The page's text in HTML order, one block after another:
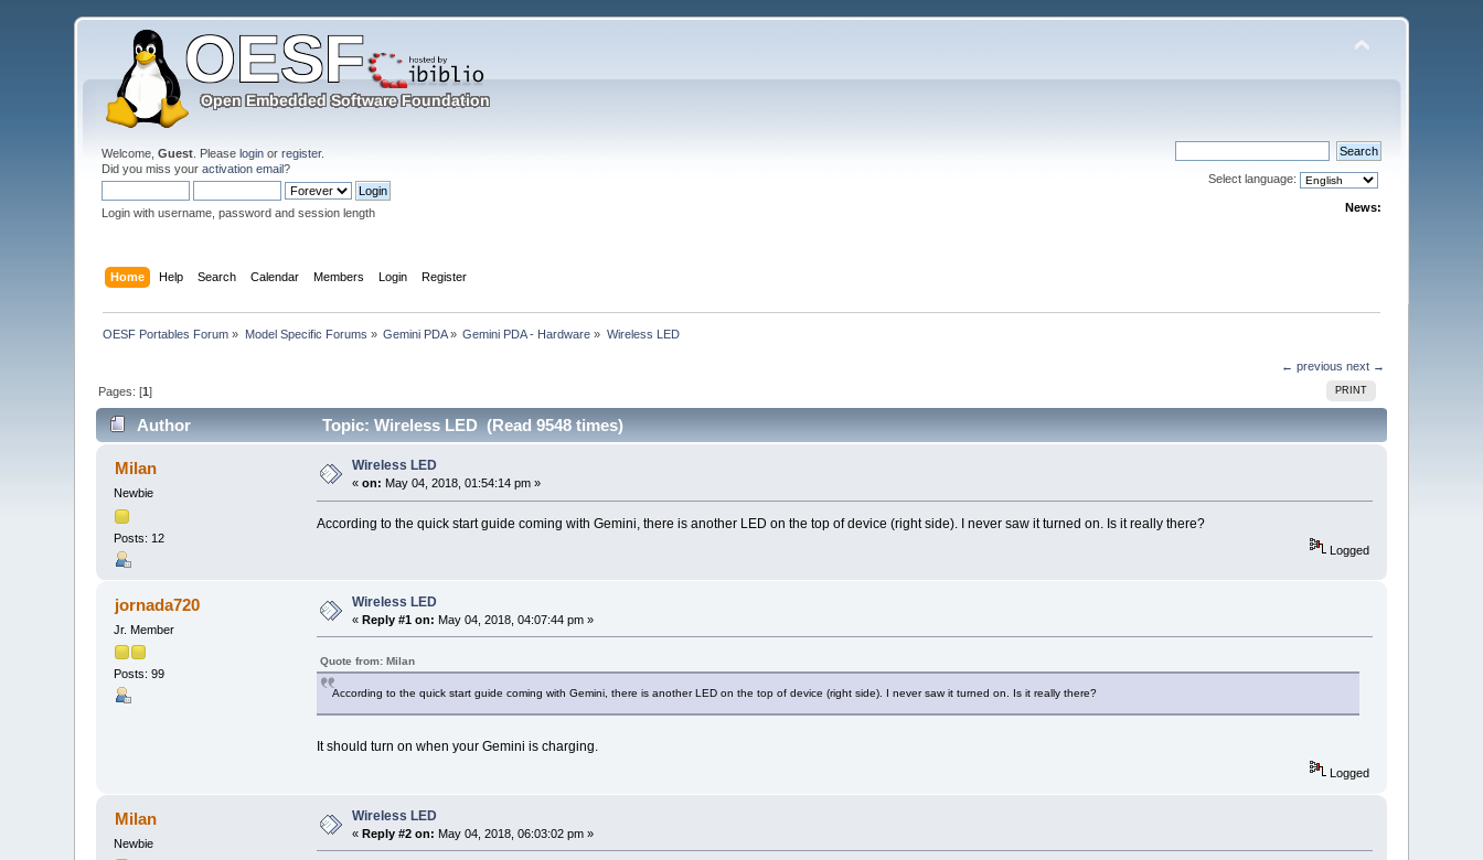
Welcome,Guest . Pleaselogin orregister.
Did you miss youractivation email?
Login with username, password and session length
Select language:
News:
Home Help Search Calendar Members Login Register
OESF Portables Forum » Model Specific Forums » Gemini PDA» Gemini PDA - Hardware » Wireless LED
← previous next →
PRINT
Pages: [1]
Author Topic: Wireless LED (Read 9548 times)
Milan
Newbie
Posts: 12
Wireless LED
«on: May 04, 2018, 01:54:14 pm »
According to the quick start guide coming with Gemini, there is another LED on the top of device (right side). I never saw it turned on. Is it really there?
Logged
jornada720
Jr. Member
Posts: 99
Wireless LED
«Reply #1 on: May 04, 2018, 04:07:44 pm »
Quote from: Milan
According to the quick start guide coming with Gemini, there is another LED on the top of device (right side). I never saw it turned on. Is it really there?
It should turn on when your Gemini is charging.
Logged
Milan
Newbie
Wireless LED
«Reply #2 on: May 04, 2018, 06:03:02 pm »